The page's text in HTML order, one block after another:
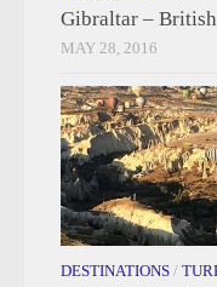
Gibraltar –
MAY 28, 2016
DESTINATIONS /